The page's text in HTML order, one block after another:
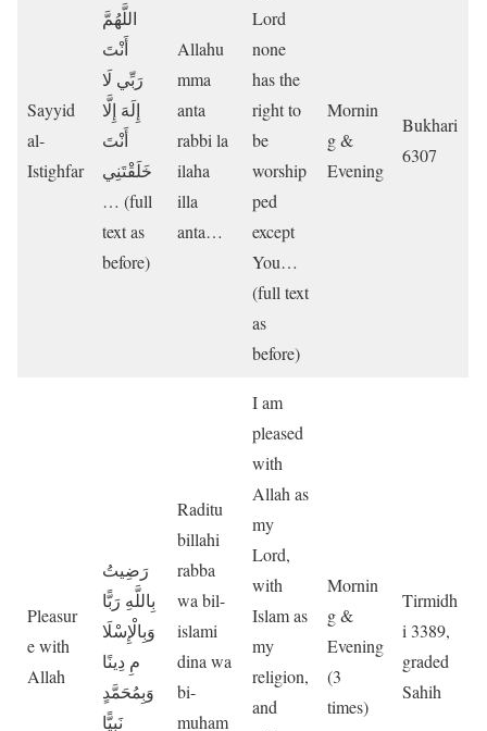
Sayyid
al-
Istighfar
اللَّهُمَّ
أَنْتَ
رَبِّي لَا
إِلَهَ إِلَّا
أَنْتَ
خَلَقْتَنِي
… (full
text as
before)
Allahu
mma
anta
rabbi la
ilaha
illa
anta…
Lord
none
has the
right to
be
worship
ped
except
You…
(full text
as
before)
Mornin
g &
Evening
Bukhari
6307
Pleasur
e with
Allah
رَضِيتُ
بِاللَّهِ رَبًّا
وَبِالْإِسْلَا
مِ دِينًا
وَبِمُحَمَّدٍ
نَبِيًّا
Raditu
billahi
rabba
wa bil-
islami
dina wa
bi-
muham
I am
pleased
with
Allah as
my
Lord,
with
Islam as
my
religion,
and
Mornin
g &
Evening
(3
times)
Tirmidh
i 3389,
graded
Sahih